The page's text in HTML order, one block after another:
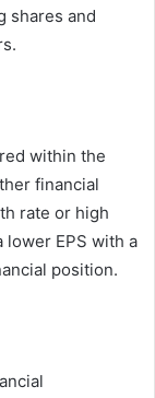
shares and
within the
financial
rate or high
lower EPS with a
position.